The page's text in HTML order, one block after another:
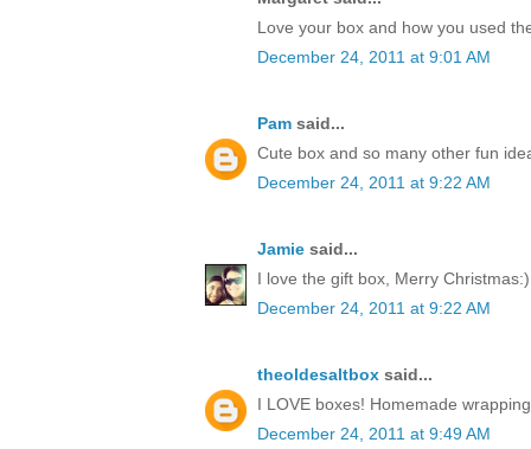
Love your box and how you used
December 24, 2011 at 9:01 AM
Pam said...
Cute box and so many other fun
December 24, 2011 at 9:22 AM
Jamie said...
I love the gift box, Merry Christmas:)
December 24, 2011 at 9:22 AM
theoldesaltbox said...
I LOVE boxes! Homemade
December 24, 2011 at 9:49 AM